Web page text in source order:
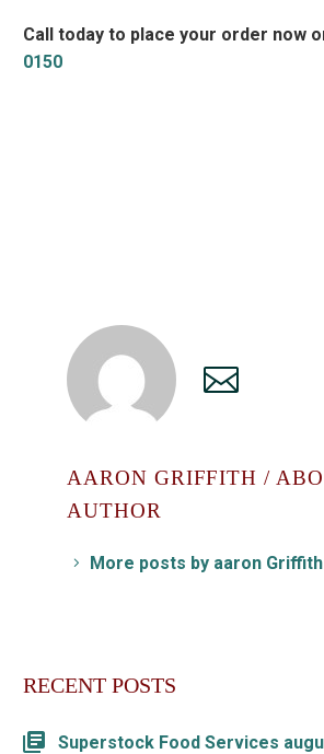
Call today to place your order now
0150
AARON GRIFFITH/
AUTHOR
More posts by aaron Griffith
RECENT POSTS
Superstock Food Services